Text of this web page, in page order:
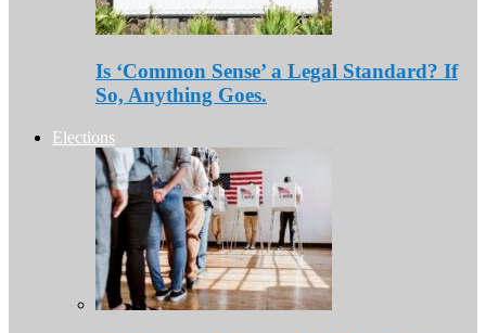
Is ‘Common Sense’ a Legal Standard? If
So, Anything Goes.
Elections